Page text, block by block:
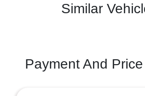
Similar
Payment And